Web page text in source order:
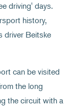
driving' days.
history,
driver Beitske
can be visited
the long
the circuit with a